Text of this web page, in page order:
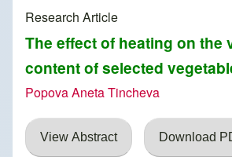
Research Article
The effect of heating on the
content of selected
Popova Aneta Tincheva
View Abstract Download